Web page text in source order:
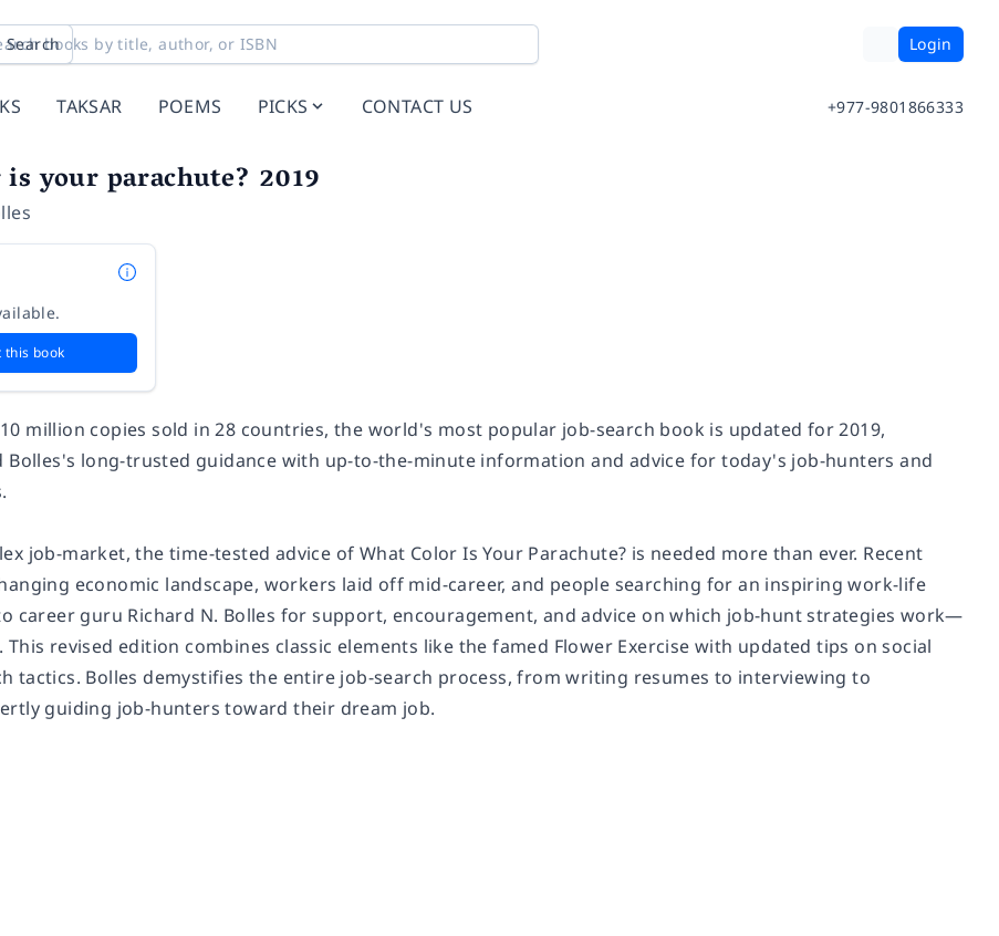
Search Login
TAKSAR POEMS PICKS CONTACT US +977-9801866333
your parachute? 2019
this book
million copies sold in 28 countries, the world's most popular job-search book is updated for 2019,
Bolles's long-trusted guidance with up-to-the-minute information and advice for today's job-hunters and
job-market, the time-tested advice of What Color Is Your Parachute? is needed more than ever. Recent
economic landscape, workers laid off mid-career, and people searching for an inspiring work-life
career guru Richard N. Bolles for support, encouragement, and advice on which job-hunt strategies work—
revised edition combines classic elements like the famed Flower Exercise with updated tips on social
tactics. Bolles demystifies the entire job-search process, from writing resumes to interviewing to
guiding job-hunters toward their dream job.